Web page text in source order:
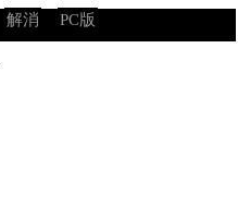
解消 PC版